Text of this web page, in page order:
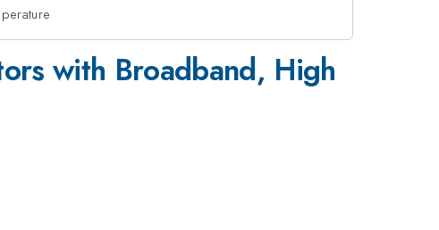
with Broadband, High